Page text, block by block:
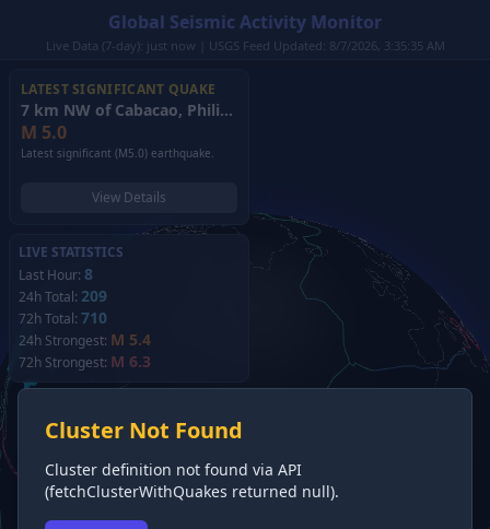
Global Seismic Activity Monitor
Live Data (7-day): just now | USGS Feed Updated: 8/7/2026, 3:35:35 AM
LATEST SIGNIFICANT QUAKE
7 km NW of Cabacao, Philippines
M 5.0
Latest significant (M5.0) earthquake.
View Details
LIVE STATISTICS
Last Hour: 8
24h Total: 209
72h Total: 710
24h Strongest: M 5.4
72h Strongest: M 6.3
Cluster Not Found
Cluster definition not found via API
(fetchClusterWithQuakes returned null).